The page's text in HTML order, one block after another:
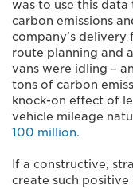
was to use this
carbon emissions
company’s
route planning and
vans were idling –
tons of carbon
knock-on effect of
vehicle mileage
100 million.
If a constructive,
create such positive